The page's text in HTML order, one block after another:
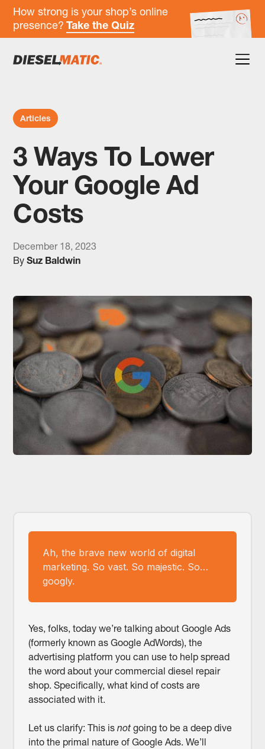
How strong is your shop’s online
presence? Take the Quiz
Articles
3 Ways To Lower
Your Google Ad
Costs
December 18, 2023
BySuz Baldwin
Ah, the brave new world of digital
marketing. So vast. So majestic. So…
googly.
Yes, folks, today we’re talking about Google Ads
(formerly known as Google AdWords), the
advertising platform you can use to help spread
the word about your commercial diesel repair
shop. Specifically, what kind of costs are
associated with it.
Let us clarify: This is not going to be a deep dive
into the primal nature of Google Ads. We’ll